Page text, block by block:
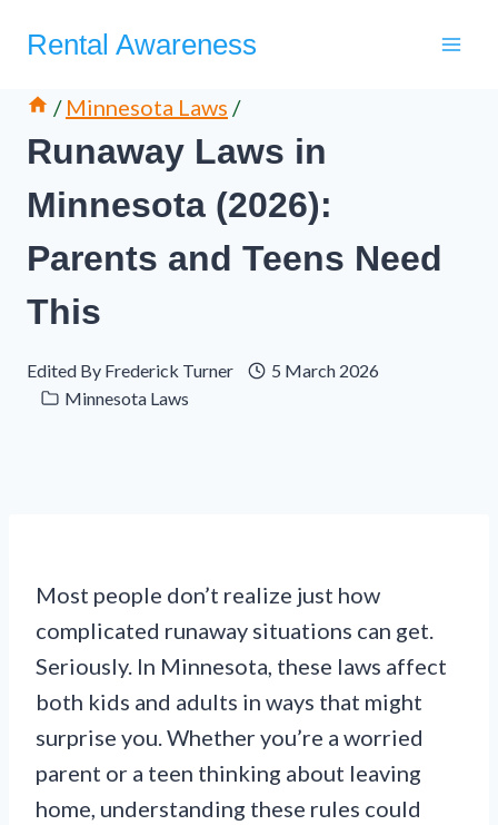
Rental Awareness
/ Minnesota Laws /
Runaway Laws in
Minnesota (2026):
Parents and Teens Need
This
Edited By Frederick Turner
5 March 2026
Minnesota Laws
Most people don’t realize just how
complicated runaway situations can get.
Seriously. In Minnesota, these laws affect
both kids and adults in ways that might
surprise you. Whether you’re a worried
parent or a teen thinking about leaving
home, understanding these rules could